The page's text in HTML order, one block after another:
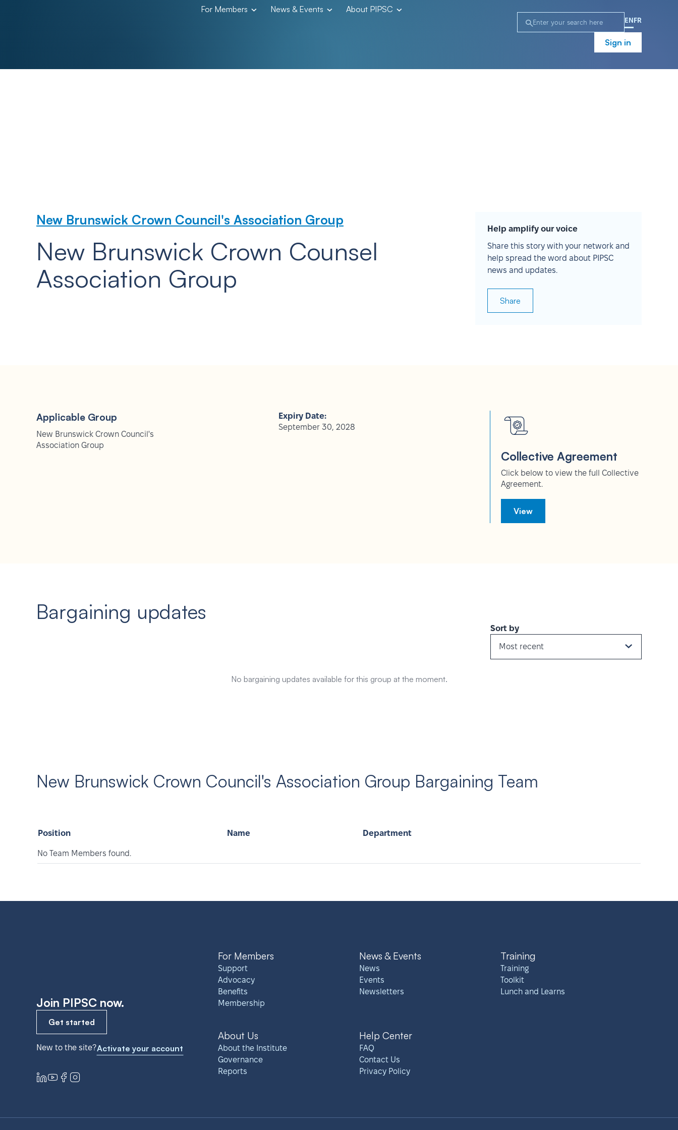
For Members News & Events About PIPSC
EN FR
Sign in
New Brunswick Crown Council's Association Group
New Brunswick Crown Counsel
Association Group
Help amplify our voice
Share this story with your network and
help spread the word about PIPSC
news and updates.
Share
Applicable Group
New Brunswick Crown Council's
Association Group
Expiry Date:
September 30, 2028
Collective Agreement
Click below to view the full Collective
Agreement.
View
Bargaining updates
Sort by
Most recent
No bargaining updates available for this group at the moment.
New Brunswick Crown Council's Association Group Bargaining Team
Position Name Department
No Team Members found.
Join PIPSC now.
Get started
New to the site?Activate your account
For Members
Support
Advocacy
Benefits
Membership
News & Events
News
Events
Newsletters
Training
Training
Toolkit
Lunch and Learns
About Us
About the Institute
Governance
Reports
Help Center
FAQ
Contact Us
Privacy Policy